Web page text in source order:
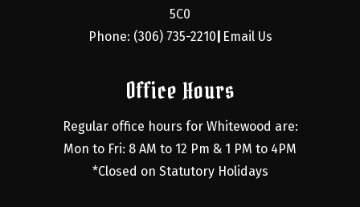
5C0
Phone: (306) 735-2210 Email Us
Office Hours
Regular office hours for Whitewood are:
Mon to Fri: 8 AM to 12 Pm & 1 PM to 4PM
*Closed on Statutory Holidays